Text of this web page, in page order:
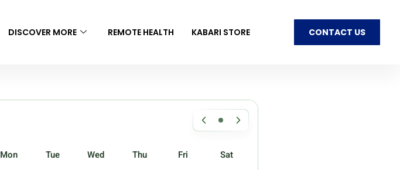
DISCOVER MORE REMOTE HEALTH KABARI STORE CONTACT US
Mon Tue Wed Thu Fri Sat